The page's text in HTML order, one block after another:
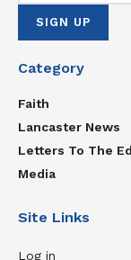
Category
Faith
Lancaster News
Letters To The
Media
Site Links
Log in